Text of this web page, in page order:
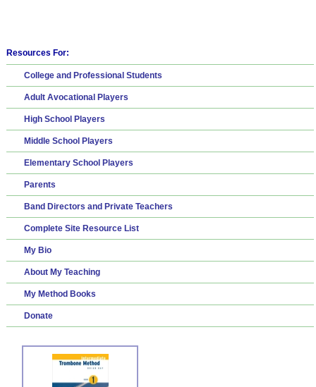
Resources For:
College and Professional Students
Adult Avocational Players
High School Players
Middle School Players
Elementary School Players
Parents
Band Directors and Private Teachers
Complete Site Resource List
My Bio
About My Teaching
My Method Books
Donate